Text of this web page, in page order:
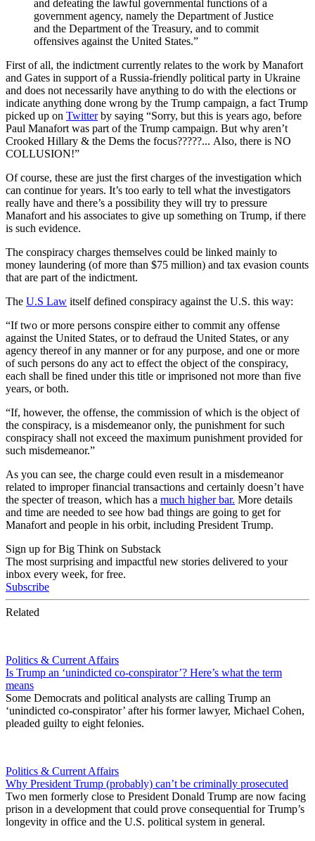
and defeating the lawful governmental functions of a
government agency, namely the Department of Justice
and the Department of the Treasury, and to commit
offensives against the United States.”
First of all, the indictment currently relates to the work by Manafort
and Gates in support of a Russia-friendly political party in Ukraine
and does not necessarily have anything to do with the elections or
indicate anything done wrong by the Trump campaign, a fact Trump
picked up on Twitterby saying “Sorry, but this is years ago, before
Paul Manafort was part of the Trump campaign. But why aren’t
Crooked Hillary & the Dems the focus?????... Also, there is NO
COLLUSION!”
Of course, these are just the first charges of the investigation which
can continue for years. It’s too early to tell what the investigators
really have and there’s a possibility they will try to pressure
Manafort and his associates to give up something on Trump, if there
is such evidence.
The conspiracy charges themselves could be linked mainly to
money laundering (of more than $75 million) and tax evasion counts
that are part of the indictment.
The U.S Law itself defined conspiracy against the U.S. this way:
“If two or more persons conspire either to commit any offense
against the United States, or to defraud the United States, or any
agency thereof in any manner or for any purpose, and one or more
of such persons do any act to effect the object of the conspiracy,
each shall be fined under this title or imprisoned not more than five
years, or both.
“If, however, the offense, the commission of which is the object of
the conspiracy, is a misdemeanor only, the punishment for such
conspiracy shall not exceed the maximum punishment provided for
such misdemeanor.”
As you can see, the charge could even result in a misdemeanor
related to improper financial transactions and certainly doesn’t have
the specter of treason, which has a much higher bar. More details
and time are needed to see how bad things are going to get for
Manafort and people in his orbit, including President Trump.
Sign up for Big Think on Substack
The most surprising and impactful new stories delivered to your
inbox every week, for free.
Subscribe
Related
Politics & Current Affairs
Is Trump an ‘unindicted co-conspirator’? Here’s what the term
means
Some Democrats and political analysts are calling Trump an
‘unindicted co-conspirator’ after his former lawyer, Michael Cohen,
pleaded guilty to eight felonies.
Politics & Current Affairs
Why President Trump (probably) can’t be criminally prosecuted
Two men formerly close to President Donald Trump are now facing
prison in a development that could prove consequential for Trump’s
longevity in office and the U.S. political system in general.